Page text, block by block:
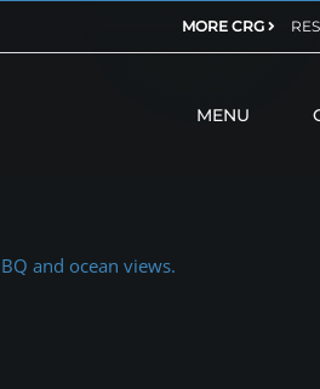
MORE CRG
MENU